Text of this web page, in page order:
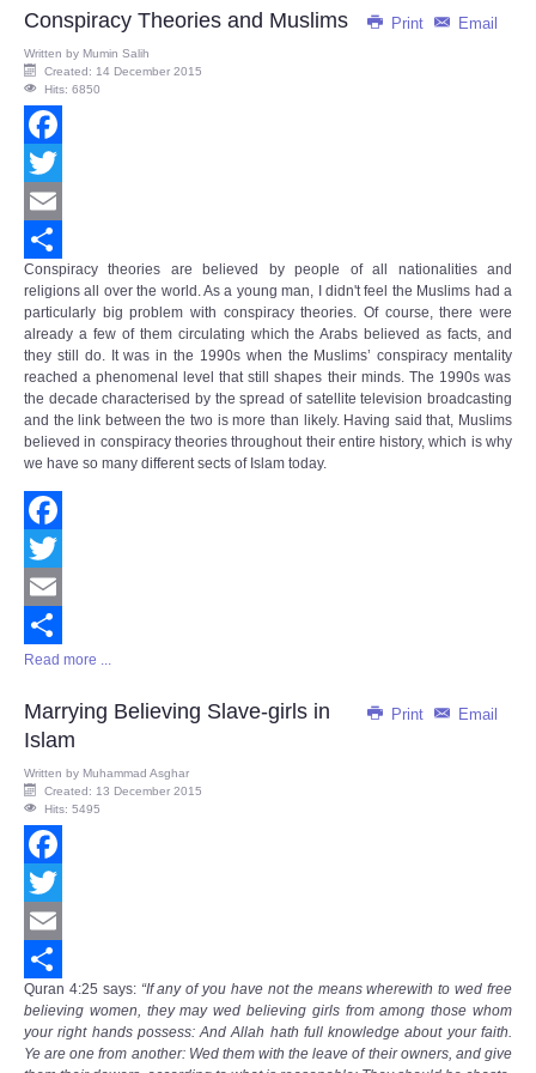
Share
Print Email
Conspiracy Theories and Muslims
Written by Mumin Salih
Created: 14 December 2015
Hits: 6850
Facebook
Twitter
Email
Share
Conspiracy theories are believed by people of all nationalities and
religions all over the world. As a young man, I didn't feel the Muslims had a
particularly big problem with conspiracy theories. Of course, there were
already a few of them circulating which the Arabs believed as facts, and
they still do. It was in the 1990s when the Muslims’conspiracy mentality
reached a phenomenal level that still shapes their minds. The 1990s was
the decade characterised by the spread of satellite television broadcasting
and the link between the two is more than likely. Having said that, Muslims
believed in conspiracy theories throughout their entire history, which is why
we have so many different sects of Islam today.
Facebook
Twitter
Email
Share
Read more ...
Print Email
Marrying Believing Slave-girls in
Islam
Written by Muhammad Asghar
Created: 13 December 2015
Hits: 5495
Facebook
Twitter
Email
Share
Quran 4:25 says: “If any of you have not the means wherewith to wed free
believing women, they may wed believing girls from among those whom
your right hands possess: And Allah hath full knowledge about your faith.
Ye are one from another: Wed them with the leave of their owners, and give